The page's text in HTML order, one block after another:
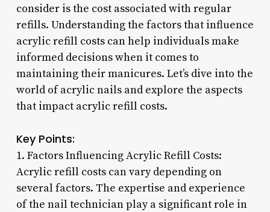
consider is the cost associated with regular
refills. Understanding the factors that influence
acrylic refill costs can help individuals make
informed decisions when it comes to
maintaining their manicures. Let’s dive into the
world of acrylic nails and explore the aspects
that impact acrylic refill costs.
Key Points:
1. Factors Influencing Acrylic Refill Costs:
Acrylic refill costs can vary depending on
several factors. The expertise and experience
of the nail technician play a significant role in